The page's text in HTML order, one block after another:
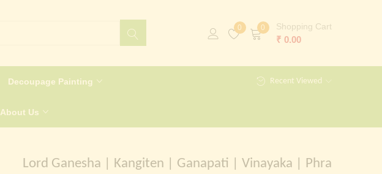
0 0 Shopping Cart
₹ 0.00
Decoupage Painting
About Us
Recent Viewed
Lord Ganesha | Kangiten | Ganapati | Vinayaka | Phra